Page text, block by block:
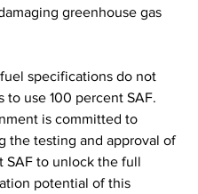
greenhouse gas
specifications do not
to use 100 percent SAF.
is committed to
the testing and approval of
SAF to unlock the full
potential of this